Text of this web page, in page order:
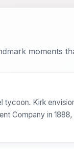
moments
Kirk
Company in